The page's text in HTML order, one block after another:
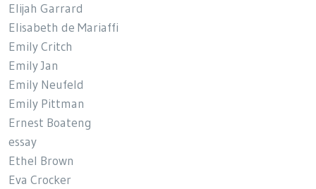
Elijah Garrard
Elisabeth de Mariaffi
Emily Critch
Emily Jan
Emily Neufeld
Emily Pittman
Ernest Boateng
essay
Ethel Brown
Eva Crocker